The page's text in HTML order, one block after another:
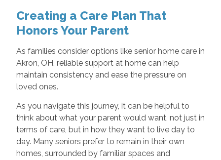
Creating a Care Plan That
Honors Your Parent
As families consider options like senior home care in
Akron, OH, reliable support at home can help
maintain consistency and ease the pressure on
loved ones.
As you navigate this journey, it can be helpful to
think about what your parent would want, not just in
terms of care, but in how they want to live day to
day. Many seniors prefer to remain in their own
homes, surrounded by familiar spaces and